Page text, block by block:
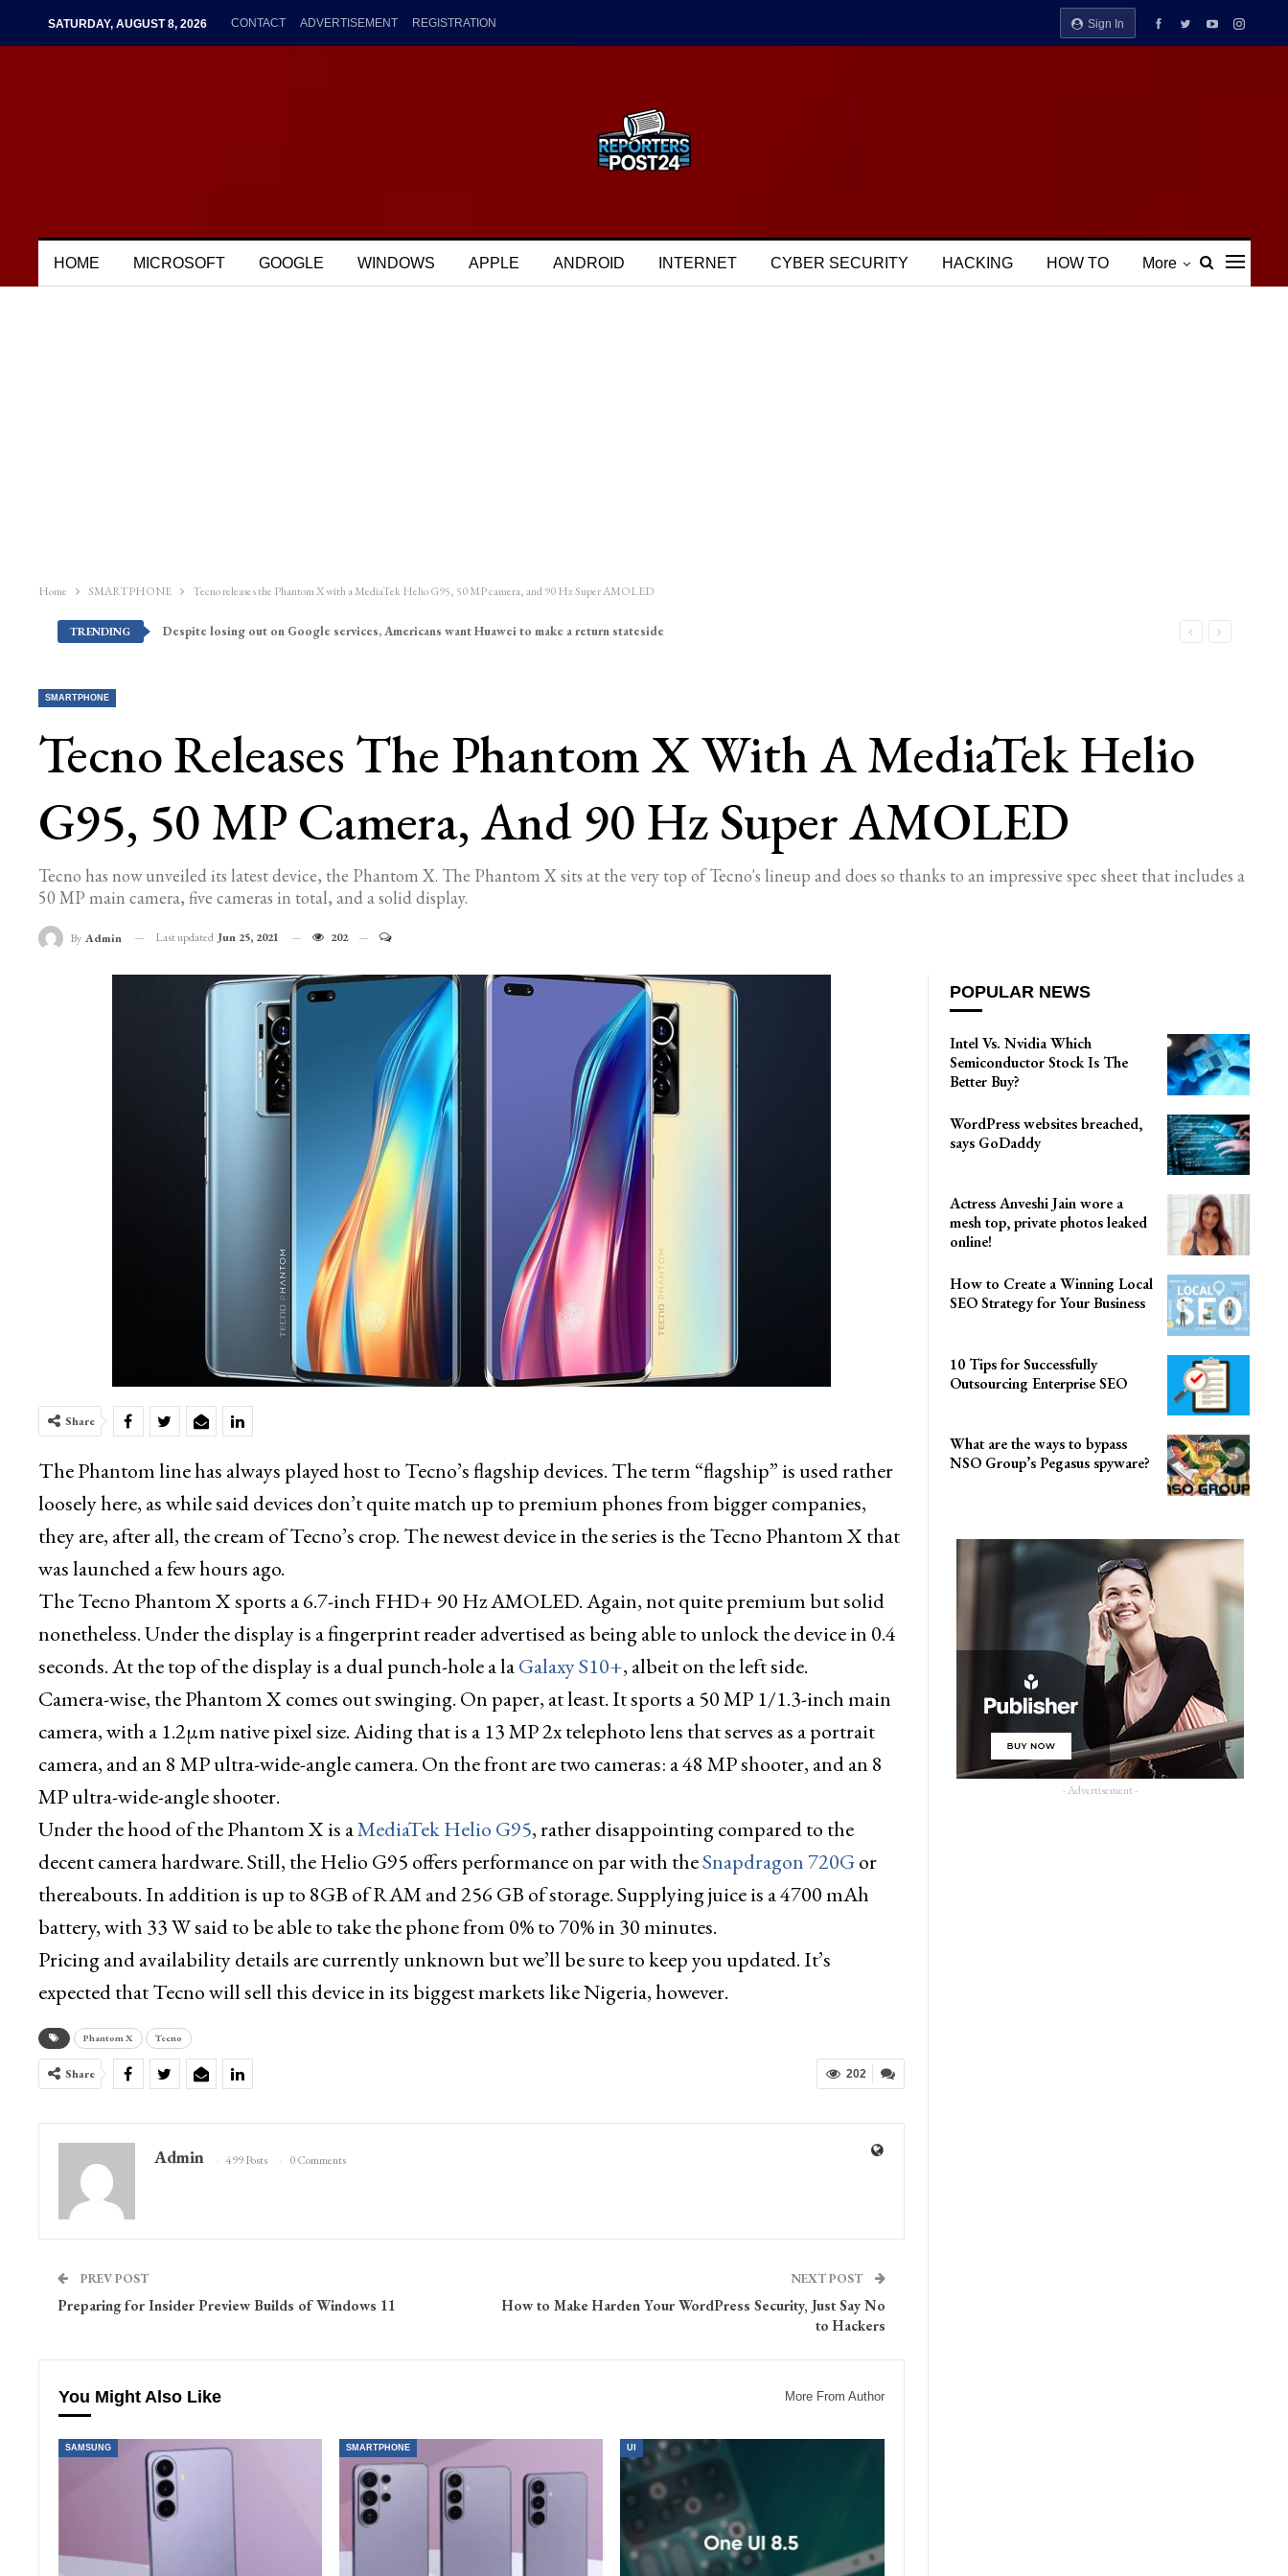
Sign In
SATURDAY, AUGUST 8, 2026 CONTACT ADVERTISEMENT REGISTRATION
HOME MICROSOFT GOOGLE WINDOWS APPLE ANDROID INTERNET CYBER SECURITY HACKING HOW TO More
Home SMARTPHONE Tecno releases the Phantom X with a MediaTek Helio G95, 50 MP camera, and 90 Hz Super AMOLED
TRENDING Despite losing out on Google services, Americans want Huawei to make a return stateside
SMARTPHONE
Tecno Releases The Phantom X With A MediaTek Helio
G95, 50 MP Camera, And 90 Hz Super AMOLED
Tecno has now unveiled its latest device, the Phantom X. The Phantom X sits at the very top of Tecno's lineup and does so thanks to an impressive spec sheet that includes a
50 MP main camera, five cameras in total, and a solid display.
By Admin Last updated Jun 25, 2021 202
Share
The Phantom line has always played host to Tecno’s flagship devices. The term “flagship” is used rather
loosely here, as while said devices don’t quite match up to premium phones from bigger companies,
they are, after all, the cream of Tecno’s crop. The newest device in the series is the Tecno Phantom X that
was launched a few hours ago.
The Tecno Phantom X sports a 6.7-inch FHD+ 90 Hz AMOLED. Again, not quite premium but solid
nonetheless. Under the display is a fingerprint reader advertised as being able to unlock the device in 0.4
seconds. At the top of the display is a dual punch-hole a laGalaxy S10+, albeit on the left side.
Camera-wise, the Phantom X comes out swinging. On paper, at least. It sports a 50 MP 1/1.3-inch main
camera, with a 1.2µm native pixel size. Aiding that is a 13 MP 2x telephoto lens that serves as a portrait
camera, and an 8 MP ultra-wide-angle camera. On the front are two cameras: a 48 MP shooter, and an 8
MP ultra-wide-angle shooter.
Under the hood of the Phantom X is aMediaTek Helio G95, rather disappointing compared to the
decent camera hardware. Still, the Helio G95 offers performance on par with theSnapdragon 720Gor
thereabouts. In addition is up to 8GB of RAM and 256 GB of storage. Supplying juice is a 4700 mAh
battery, with 33 W said to be able to take the phone from 0% to 70% in 30 minutes.
Pricing and availability details are currently unknown but we’ll be sure to keep you updated. It’s
expected that Tecno will sell this device in its biggest markets like Nigeria, however.
Phantom X Tecno
202
Share
Admin 499 Posts 0 Comments
PREV POST
Preparing for Insider Preview Builds of Windows 11
NEXT POST
How to Make Harden Your WordPress Security, Just Say No
to Hackers
You Might Also Like More From Author
SAMSUNG SMARTPHONE UI
POPULAR NEWS
Intel Vs. Nvidia Which
Semiconductor Stock Is The
Better Buy?
WordPress websites breached,
says GoDaddy
Actress Anveshi Jain wore a
mesh top, private photos leaked
online!
How to Create a Winning Local
SEO Strategy for Your Business
10 Tips for Successfully
Outsourcing Enterprise SEO
What are the ways to bypass
NSO Group’s Pegasus spyware?
- Advertisement -